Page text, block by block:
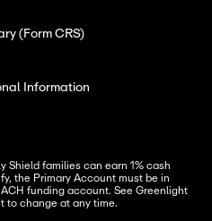
(Form CRS)
Information
Shield families can earn 1% cash
the Primary Account must be in
funding account. See Greenlight
to change at any time.